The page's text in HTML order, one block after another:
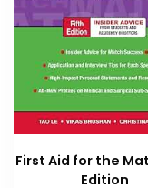
First Aid for the
Edition